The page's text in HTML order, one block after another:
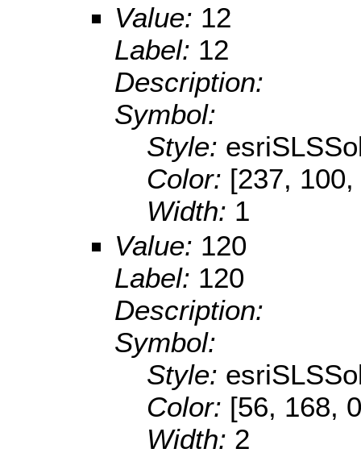
Value: 12
Label: 12
Description:
Symbol:
Style:
Color: [237,
Width: 1
Value: 120
Label: 120
Description:
Symbol:
Style:
Color: [56, 168,
Width: 2